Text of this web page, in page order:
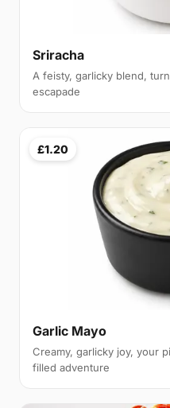
Sriracha
A feisty, garlicky blend,
escapade
£1.20
Garlic Mayo
Creamy, garlicky joy, your
filled adventure